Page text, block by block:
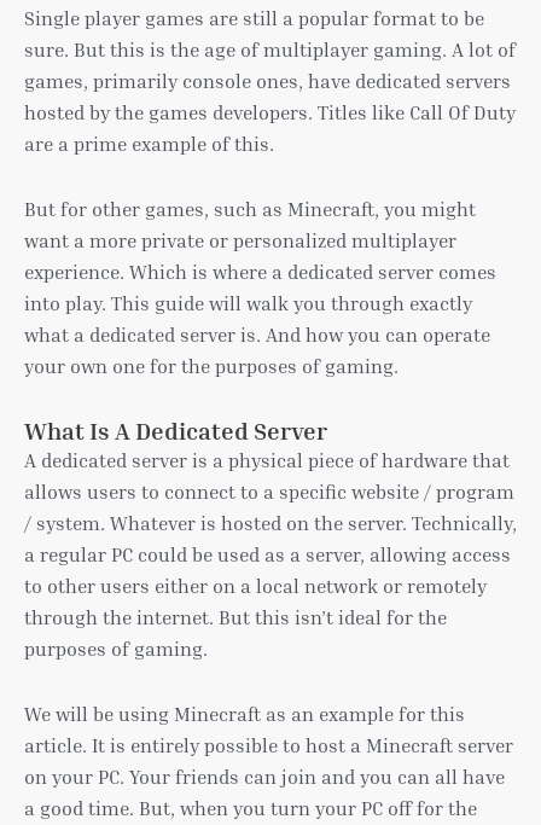
Single player games are still a popular format to be
sure. But this is the age of multiplayer gaming. A lot of
games, primarily console ones, have dedicated servers
hosted by the games developers. Titles like Call Of Duty
are a prime example of this.
But for other games, such as Minecraft, you might
want a more private or personalized multiplayer
experience. Which is where a dedicated server comes
into play. This guide will walk you through exactly
what a dedicated server is. And how you can operate
your own one for the purposes of gaming.
What Is A Dedicated Server
A dedicated server is a physical piece of hardware that
allows users to connect to a specific website / program
/ system. Whatever is hosted on the server. Technically,
a regular PC could be used as a server, allowing access
to other users either on a local network or remotely
through the internet. But this isn’t ideal for the
purposes of gaming.
We will be using Minecraft as an example for this
article. It is entirely possible to host a Minecraft server
on your PC. Your friends can join and you can all have
a good time. But, when you turn your PC off for the